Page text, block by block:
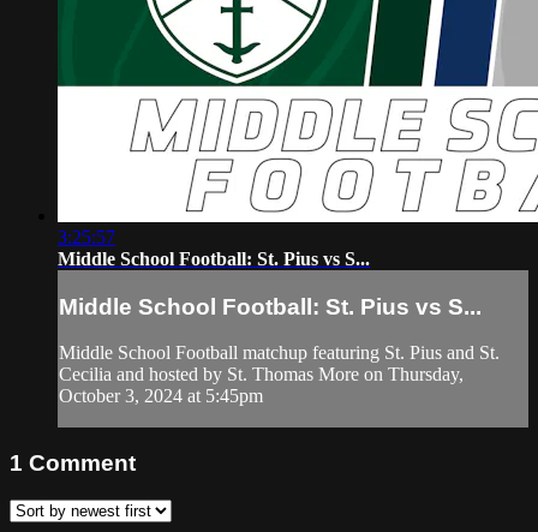
3:25:57
Middle School Football: St. Pius vs S...
Middle School Football: St. Pius vs S...
Middle School Football matchup featuring St. Pius and St.
Cecilia and hosted by St. Thomas More on Thursday,
October 3, 2024 at 5:45pm
1 Comment